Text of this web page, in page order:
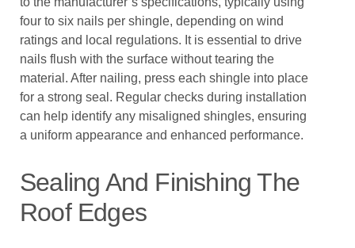
four to six nails per shingle, depending on wind
ratings and local regulations. It is essential to drive
nails flush with the surface without tearing the
material. After nailing, press each shingle into place
for a strong seal. Regular checks during installation
can help identify any misaligned shingles, ensuring
a uniform appearance and enhanced performance.
Sealing And Finishing The
Roof Edges